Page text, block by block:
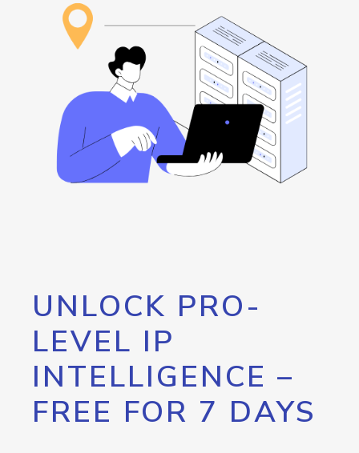
UNLOCK PRO-
LEVEL IP
INTELLIGENCE –
FREE FOR 7 DAYS